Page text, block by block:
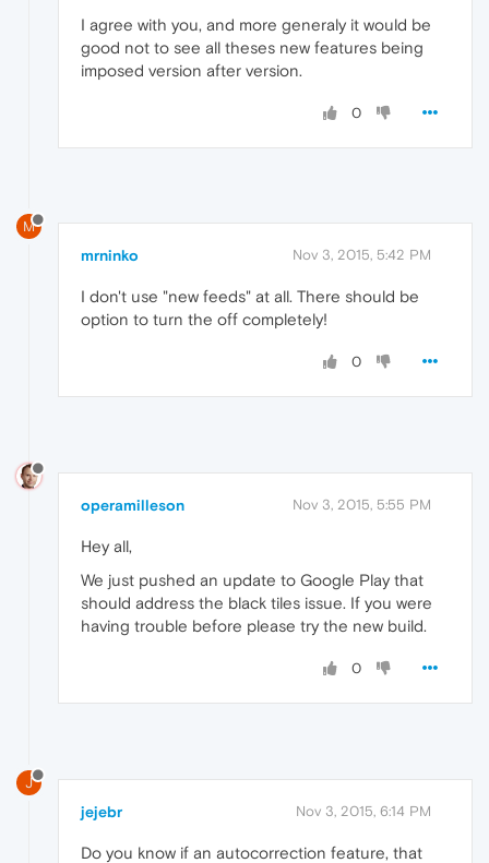
I agree with you, and more generaly it would be
good not to see all theses new features being
imposed version after version.
0
M
mrninko Nov 3, 2015, 5:42 PM
I don't use "new feeds" at all. There should be
option to turn the off completely!
0
operamilleson Nov 3, 2015, 5:55 PM
Hey all,
We just pushed an update to Google Play that
should address the black tiles issue. If you were
having trouble before please try the new build.
0
J
jejebr Nov 3, 2015, 6:14 PM
Do you know if an autocorrection feature, that